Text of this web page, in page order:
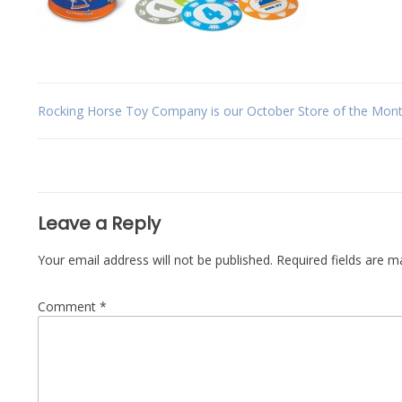
Post
Rocking Horse Toy Company is our October Store of the
Leave a Reply
Your email address will not be published. Required fields are
Comment *